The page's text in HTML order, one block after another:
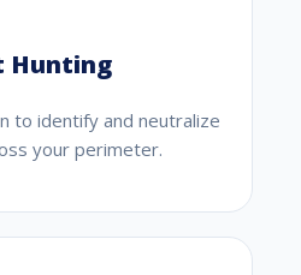
Hunting
to identify and neutralize
your perimeter.